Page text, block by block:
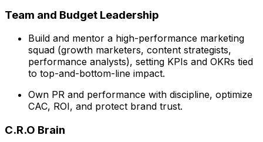
Team and Budget Leadership
Build and mentor a high-performance marketing
squad (growth marketers, content strategists,
performance analysts), setting KPIs and OKRs tied
to top-and-bottom-line impact.
Own PR and performance with discipline, optimize
CAC, ROI, and protect brand trust.
C.R.O Brain